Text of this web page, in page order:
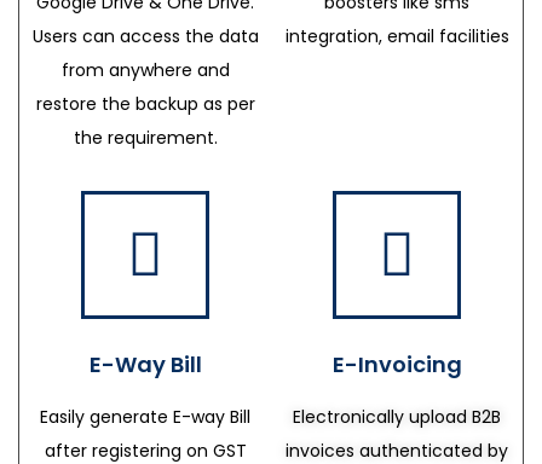
Users can access the data
from anywhere and
restore the backup as per
the requirement.
integration, email facilities
E-Way Bill
Easily generate E-way Bill
after registering on GST
E-Invoicing
Electronically upload B2B
invoices authenticated by